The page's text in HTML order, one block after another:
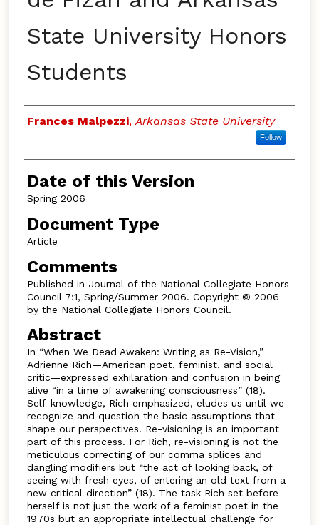
State University Honors
Students
Authors
Frances Malpezzi,Arkansas State University
Follow
Date of this Version
Spring 2006
Document Type
Article
Comments
Published in Journal of the National Collegiate Honors
Council 7:1, Spring/Summer 2006. Copyright © 2006
by the National Collegiate Honors Council.
Abstract
In “When We Dead Awaken: Writing as Re-Vision,”
Adrienne Rich—American poet, feminist, and social
critic—expressed exhilaration and confusion in being
alive “in a time of awakening consciousness” (18).
Self-knowledge, Rich emphasized, eludes us until we
recognize and question the basic assumptions that
shape our perspectives. Re-visioning is an important
part of this process. For Rich, re-visioning is not the
meticulous correcting of our comma splices and
dangling modifiers but “the act of looking back, of
seeing with fresh eyes, of entering an old text from a
new critical direction” (18). The task Rich set before
herself is not just the work of a feminist poet in the
1970s but an appropriate intellectual challenge for